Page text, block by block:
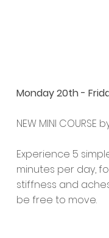
Monday 20th -
NEW MINI COURSE
Experience 5
minutes per day,
stiffness and
be free to move.